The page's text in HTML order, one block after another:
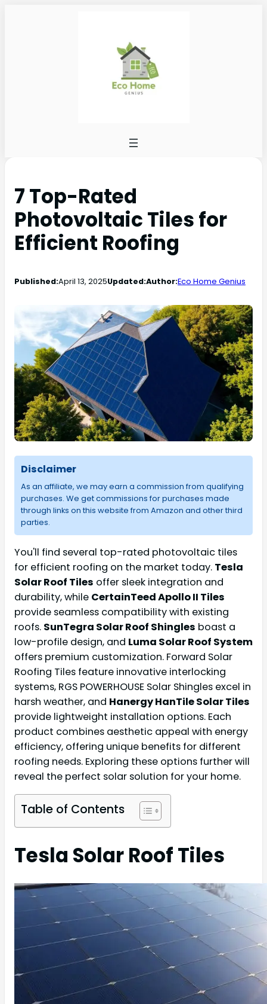
7 Top-Rated
Photovoltaic Tiles for
Efficient Roofing
Published:April 13, 2025Updated:Author:Eco Home Genius
Disclaimer
As an affiliate, we may earn a commission from qualifying
purchases. We get commissions for purchases made
through links on this website from Amazon and other third
parties.
You'll find several top-rated photovoltaic tiles
for efficient roofing on the market today. Tesla
Solar Roof Tiles offer sleek integration and
durability, while CertainTeed Apollo II Tiles
provide seamless compatibility with existing
roofs. SunTegra Solar Roof Shingles boast a
low-profile design, and Luma Solar Roof System
offers premium customization. Forward Solar
Roofing Tiles feature innovative interlocking
systems, RGS POWERHOUSE Solar Shingles excel in
harsh weather, and Hanergy HanTile Solar Tiles
provide lightweight installation options. Each
product combines aesthetic appeal with energy
efficiency, offering unique benefits for different
roofing needs. Exploring these options further will
reveal the perfect solar solution for your home.
Table of Contents
Tesla Solar Roof Tiles